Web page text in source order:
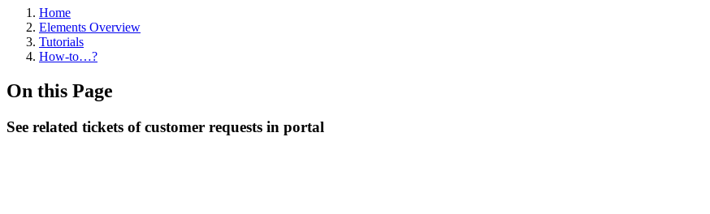
Home
Elements Overview
Tutorials
How-to…?
On this Page
See related tickets of customer requests in portal